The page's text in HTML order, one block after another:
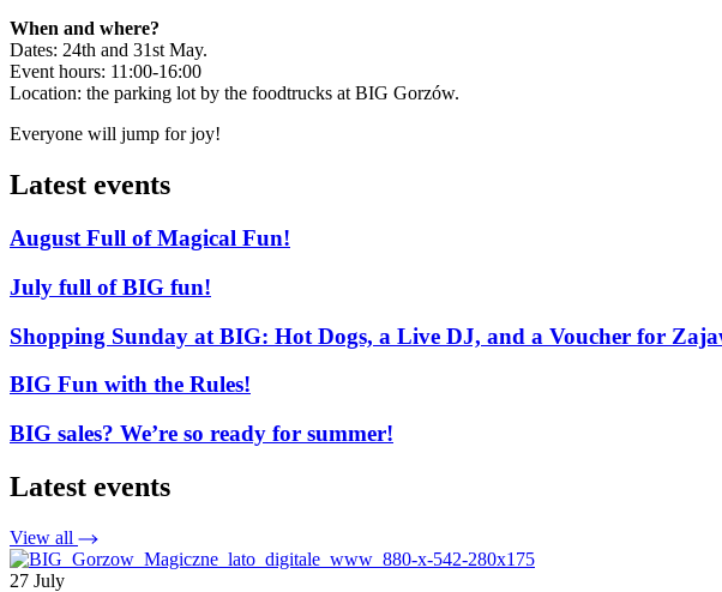
When and where?
Dates: 24th and 31st May.
Event hours: 11:00-16:00
Location: the parking lot by the foodtrucks at BIG Gorzów.
Everyone will jump for joy!
Latest events
August Full of Magical Fun!
July full of BIG fun!
Shopping Sunday at BIG: Hot Dogs, a Live DJ, and a Voucher for
BIG Fun with the Rules!
BIG sales? We’re so ready for summer!
Latest events
View all
27 July